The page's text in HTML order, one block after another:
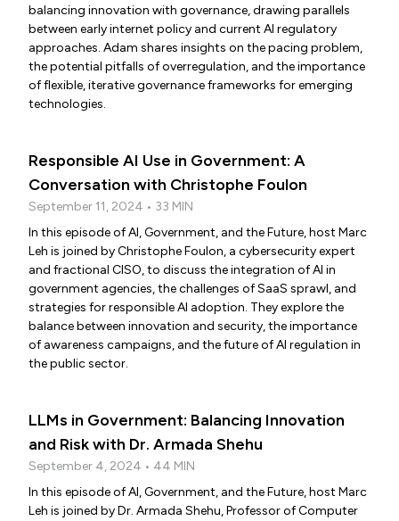
balancing innovation with governance, drawing parallels
between early internet policy and current AI regulatory
approaches. Adam shares insights on the pacing problem,
the potential pitfalls of overregulation, and the importance
of flexible, iterative governance frameworks for emerging
technologies.
Responsible AI Use in Government: A
Conversation with Christophe Foulon
September 11, 2024 • 33 MIN
In this episode of AI, Government, and the Future, host Marc
Leh is joined by Christophe Foulon, a cybersecurity expert
and fractional CISO, to discuss the integration of AI in
government agencies, the challenges of SaaS sprawl, and
strategies for responsible AI adoption. They explore the
balance between innovation and security, the importance
of awareness campaigns, and the future of AI regulation in
the public sector.
LLMs in Government: Balancing Innovation
and Risk with Dr. Armada Shehu
September 4, 2024 • 44 MIN
In this episode of AI, Government, and the Future, host Marc
Leh is joined by Dr. Armada Shehu, Professor of Computer